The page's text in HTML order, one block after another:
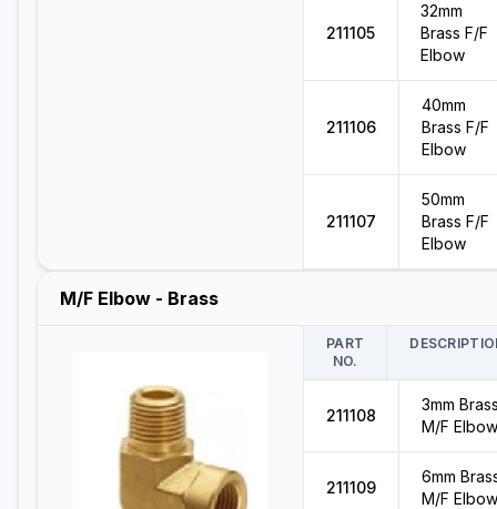
211105
32mm
Brass F/F
Elbow
211106
40mm
Brass F/F
Elbow
211107
50mm
Brass F/F
Elbow
M/F Elbow - Brass
PART
NO.
211108
3mm
M/F Elbow
211109
6mm
M/F Elbow